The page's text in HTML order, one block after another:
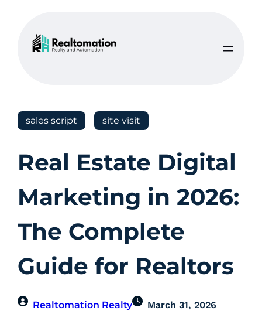
sales script site visit
Real Estate Digital
Marketing in 2026:
The Complete
Guide for Realtors
Realtomation Realty March 31, 2026